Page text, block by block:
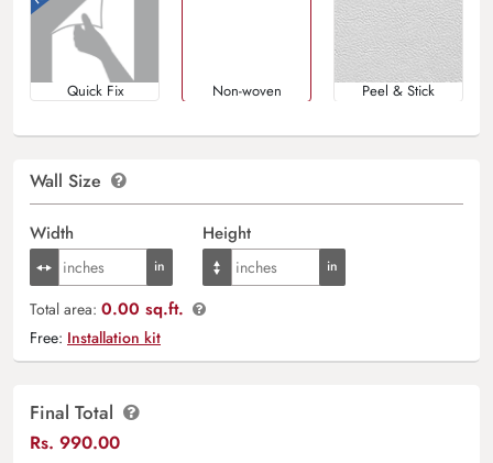
Quick Fix Non-woven Peel & Stick
Wall Size
Width Height
Total area: 0.00 sq.ft.
Free: Installation kit
Final Total
Rs. 990.00